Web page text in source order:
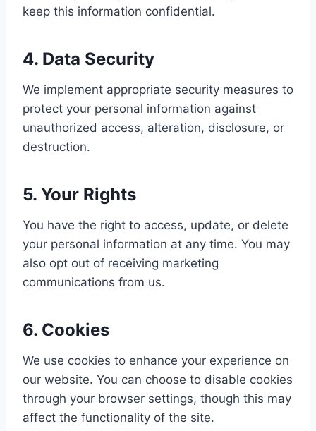
keep this information confidential.
4. Data Security
We implement appropriate security measures to
protect your personal information against
unauthorized access, alteration, disclosure, or
destruction.
5. Your Rights
You have the right to access, update, or delete
your personal information at any time. You may
also opt out of receiving marketing
communications from us.
6. Cookies
We use cookies to enhance your experience on
our website. You can choose to disable cookies
through your browser settings, though this may
affect the functionality of the site.